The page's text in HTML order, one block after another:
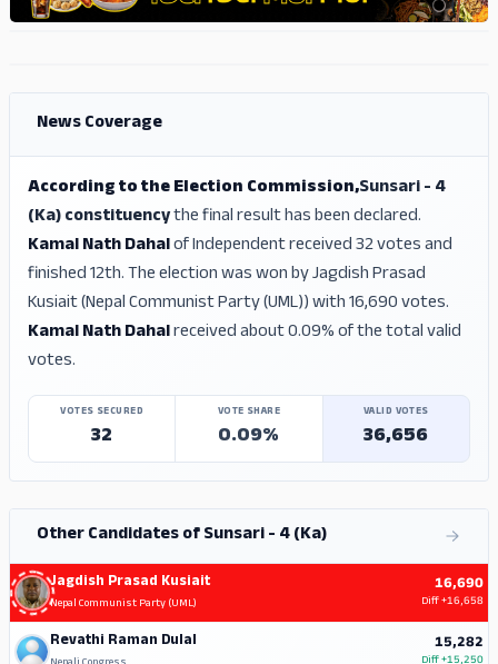
News Coverage
According to the Election Commission,Sunsari - 4
(Ka) constituencythe final result has been declared.
Kamal Nath Dahalof Independent received 32 votes and
finished 12th. The election was won by Jagdish Prasad
Kusiait (Nepal Communist Party (UML)) with 16,690 votes.
Kamal Nath Dahalreceived about 0.09% of the total valid
votes.
VOTES SECURED
32
VOTE SHARE
0.09%
VALID VOTES
36,656
Other Candidates of Sunsari - 4 (Ka)
Jagdish Prasad Kusiait
Nepal Communist Party (UML)
16,690
Diff+16,658
Revathi Raman Dulal 15,282